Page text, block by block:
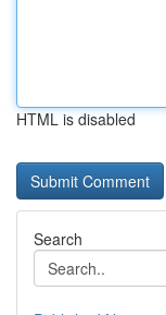
HTML is disabled
Search